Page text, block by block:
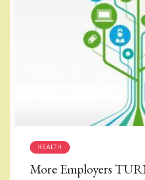
HEALTH
More Employers